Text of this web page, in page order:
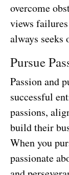
overcome
views failures
always
Pursue
Passion and
successful
passions,
build their
When you
passionate